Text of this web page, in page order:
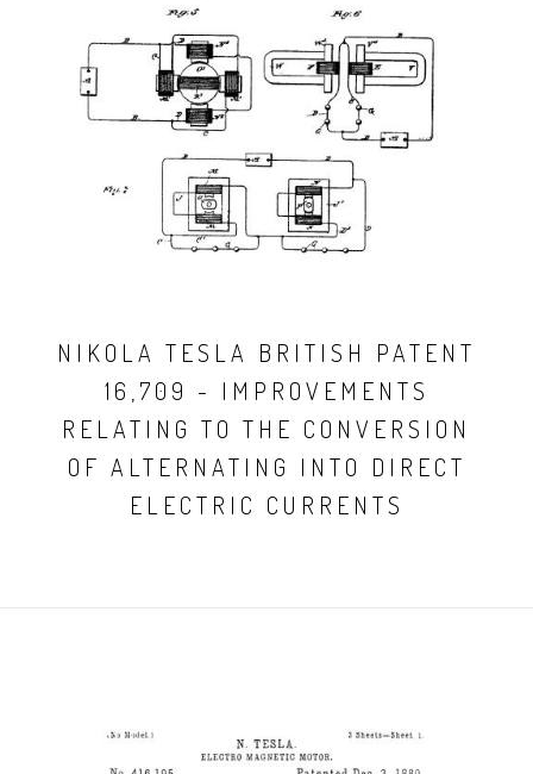
NIKOLA TESLA BRITISH PATENT
16,709 - IMPROVEMENTS
RELATING TO THE CONVERSION
OF ALTERNATING INTO DIRECT
ELECTRIC CURRENTS